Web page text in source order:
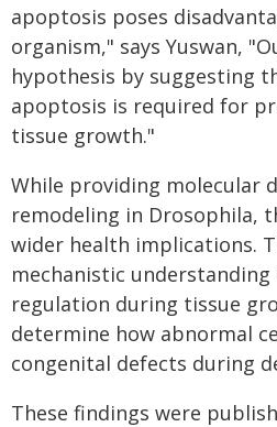
apoptosis poses
organism," says Yuswan,
hypothesis by suggesting
apoptosis is required for
tissue growth."
While providing molecular
remodeling in Drosophila,
wider health implications.
mechanistic
regulation during tissue
determine how abnormal
congenital defects during
These findings were